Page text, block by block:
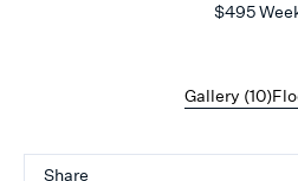
$495
Gallery (10)
Share